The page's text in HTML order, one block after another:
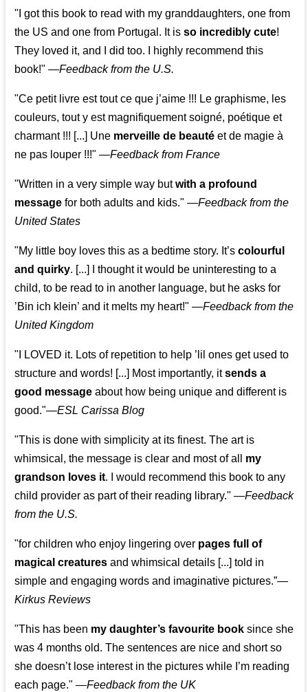
"I got this book to read with my granddaughters, one from
the US and one from Portugal. It isso incredibly cute!
They loved it, and I did too. I highly recommend this
book!" —Feedback from the U.S.
"Ce petit livre est tout ce que j’aime !!! Le graphisme, les
couleurs, tout y est magnifiquement soigné, poétique et
charmant !!! [...] Une merveille de beauté et de magie à
ne pas louper !!!" —Feedback from France
"Written in a very simple way butwith a profound
message for both adults and kids." —Feedback from the
United States
"My little boy loves this as a bedtime story. It’scolourful
and quirky. [...] I thought it would be uninteresting to a
child, to be read to in another language, but he asks for
’Bin ich klein’ and it melts my heart!" —Feedback from the
United Kingdom
"I LOVED it. Lots of repetition to help ’lil ones get used to
structure and words! [...] Most importantly, itsends a
good message about how being unique and different is
good."—ESL Carissa Blog
"This is done with simplicity at its finest. The art is
whimsical, the message is clear and most of all my
grandson loves it. I would recommend this book to any
child provider as part of their reading library." —Feedback
from the U.S.
"for children who enjoy lingering over pages full of
magical creatures and whimsical details [...] told in
simple and engaging words and imaginative pictures.”—
Kirkus Reviews
"This has been my daughter’s favourite book since she
was 4 months old. The sentences are nice and short so
she doesn’t lose interest in the pictures while I’m reading
each page." —Feedback from the UK